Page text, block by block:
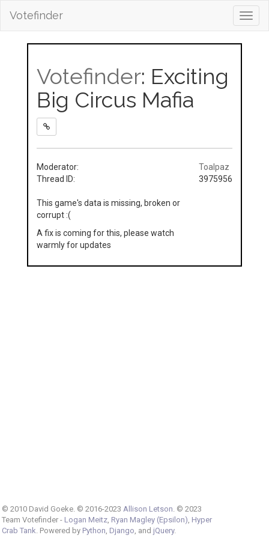
Votefinder
Votefinder: Exciting
Big Circus Mafia
Moderator:
Toalpaz
Thread ID:
3975956
This game's data is missing, broken or
corrupt :(
A fix is coming for this, please watch
warmly for updates
© 2010 David Goeke. © 2016-2023 Allison Letson . © 2023
Team Votefinder - Logan Meitz, Ryan Magley (Epsilon) Hyper
Crab Tank . Powered by Python Django , and jQuery.